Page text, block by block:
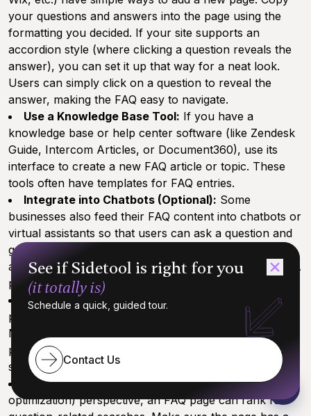
your questions and answers into the page using the
formatting you decided. If your site supports an
accordion style (where clicking a question reveals the
answer), you can set it up that way for a neat look.
Users can simply click on a question to reveal the
answer, making the FAQ easy to navigate.
Use a Knowledge Base Tool: If you have a
knowledge base or help center software (like Zendesk
Guide, Intercom Articles, or Document360), use its
interface to create a new FAQ article or topic. These
tools often have templates for FAQ entries.
Integrate into Chatbots (Optional): Some
businesses also feed their FAQ content into chatbots or
virtual assistants so that users can ask a question and
get an answer from the bot. If that’s relevant to you
and your AI tool supports it, you could upload the Q&A
pairs into a chatbot system for interactive Q&A.
Mobile Accessibility: Ensure that whatever
platform you publish on, the FAQ is mobile-friendly.
Many users might be checking your FAQ from a
phone, so it should be easy to navigate on smaller
screens too.
SEO Considerations:From an SEO (search engine
optimization) perspective, an FAQ page can rank for
See if Sidetool is right for you
(it totally is)
Schedule a quick, guided tour.
Contact Us